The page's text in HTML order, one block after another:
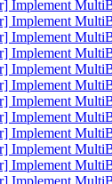
Implement
Implement
Implement
Implement
Implement
Implement
Implement
Implement
Implement
Implement
Implement